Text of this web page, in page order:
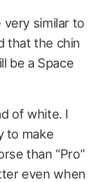
very similar to
that the chin
be a Space
of white. I
to make
than “Pro”
even when